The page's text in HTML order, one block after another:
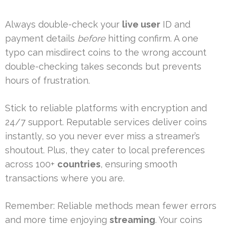
Always double-check your live user ID and
payment details beforehitting confirm. A one
typo can misdirect coins to the wrong account
double-checking takes seconds but prevents
hours of frustration.
Stick to reliable platforms with encryption and
24/7 support. Reputable services deliver coins
instantly, so you never ever miss a streamer’s
shoutout. Plus, they cater to local preferences
across 100+ countries, ensuring smooth
transactions where you are.
Remember: Reliable methods mean fewer errors
and more time enjoying streaming. Your coins